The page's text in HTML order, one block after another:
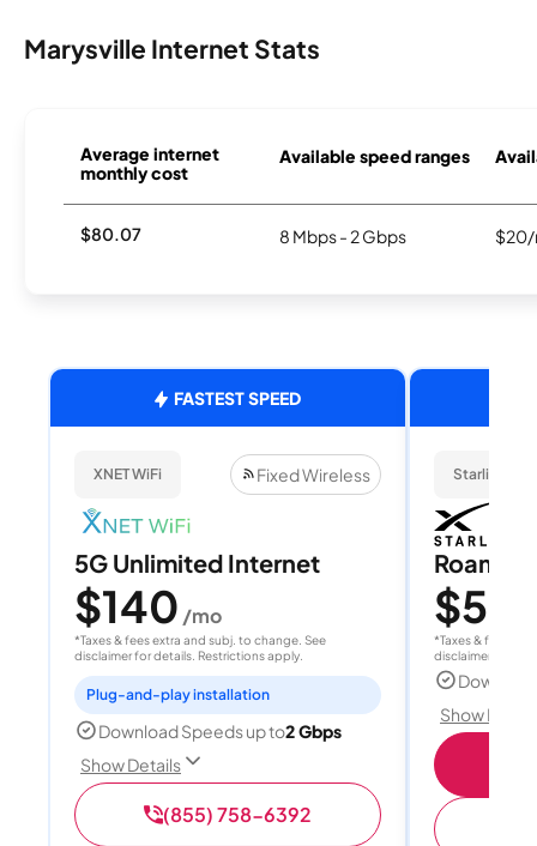
Marysville Internet Stats
Average internet
monthly cost
Available speed ranges
$80.07 8 Mbps - 2 Gbps $20/
FASTEST SPEED
XNET WiFi Fixed Wireless
5G Unlimited Internet
$140 /mo
*Taxes & fees extra and subj. to change. See
disclaimer for details. Restrictions apply.
Plug-and-play installation
Download Speeds up to2 Gbps
Show Details
(855) 758-6392
Starlink
Roam
$55
*Taxes & fees
disclaimer for
Show